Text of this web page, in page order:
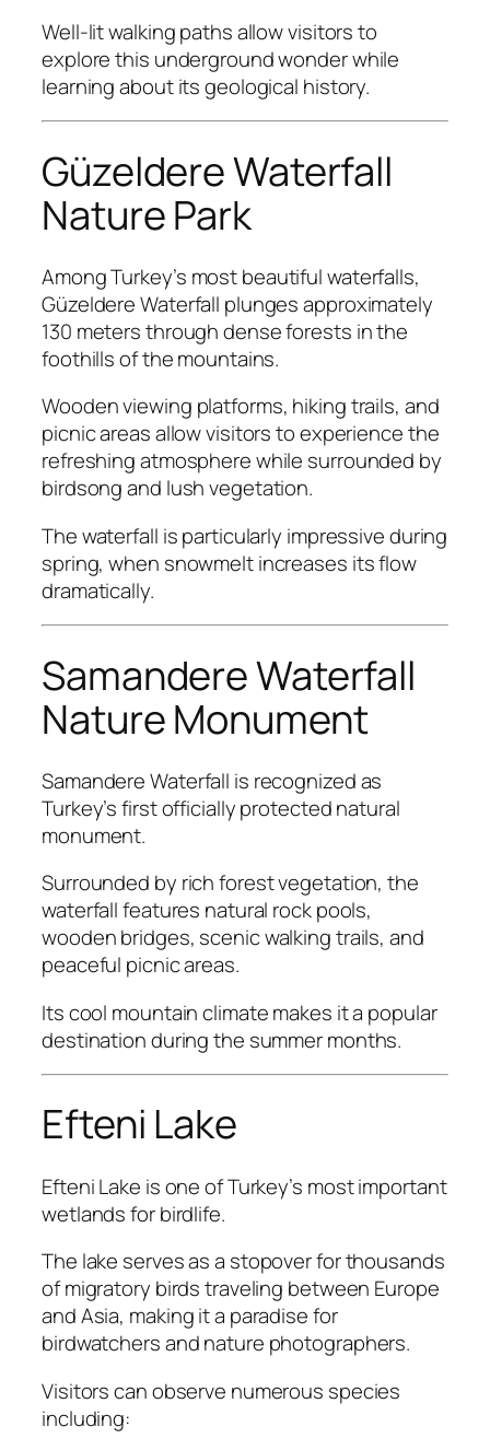
Well-lit walking paths allow visitors to
explore this underground wonder while
learning about its geological history.
Güzeldere Waterfall
Nature Park
Among Turkey’s most beautiful waterfalls,
Güzeldere Waterfall plunges approximately
130 meters through dense forests in the
foothills of the mountains.
Wooden viewing platforms, hiking trails, and
picnic areas allow visitors to experience the
refreshing atmosphere while surrounded by
birdsong and lush vegetation.
The waterfall is particularly impressive during
spring, when snowmelt increases its flow
dramatically.
Samandere Waterfall
Nature Monument
Samandere Waterfall is recognized as
Turkey’s first officially protected natural
monument.
Surrounded by rich forest vegetation, the
waterfall features natural rock pools,
wooden bridges, scenic walking trails, and
peaceful picnic areas.
Its cool mountain climate makes it a popular
destination during the summer months.
Efteni Lake
Efteni Lake is one of Turkey’s most important
wetlands for birdlife.
The lake serves as a stopover for thousands
of migratory birds traveling between Europe
and Asia, making it a paradise for
birdwatchers and nature photographers.
Visitors can observe numerous species
including: